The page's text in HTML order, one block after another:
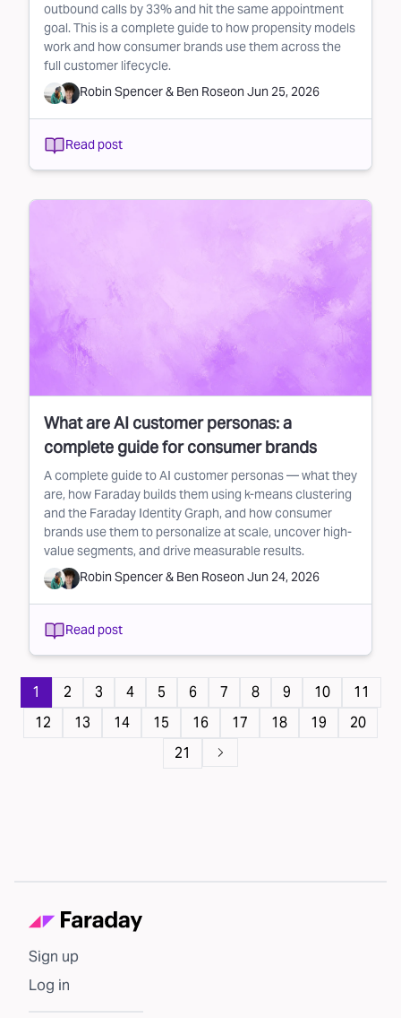
outbound calls by 33% and hit the same appointment
goal. This is a complete guide to how propensity models
work and how consumer brands use them across the
full customer lifecycle.
Robin Spencer& Ben Roseon Jun 25, 2026
Read post
What are AI customer personas: a
complete guide for consumer brands
A complete guide to AI customer personas — what they
are, how Faraday builds them using k-means clustering
and the Faraday Identity Graph, and how consumer
brands use them to personalize at scale, uncover high-
value segments, and drive measurable results.
Robin Spencer& Ben Roseon Jun 24, 2026
Read post
Pagination
1 2 3 4 5 6 7 8 9 10
11
12
13 14 15 16 17 18 19
20
21
Sign up
Log in